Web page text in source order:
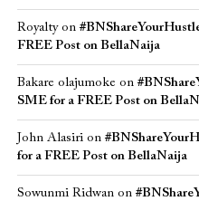
Royaltyon
FREE Post on BellaNaija
Bakare olajumoke on
SME for a FREE Post on
John Alasirion
for a FREE Post on BellaNaija
Sowunmi Ridwanon